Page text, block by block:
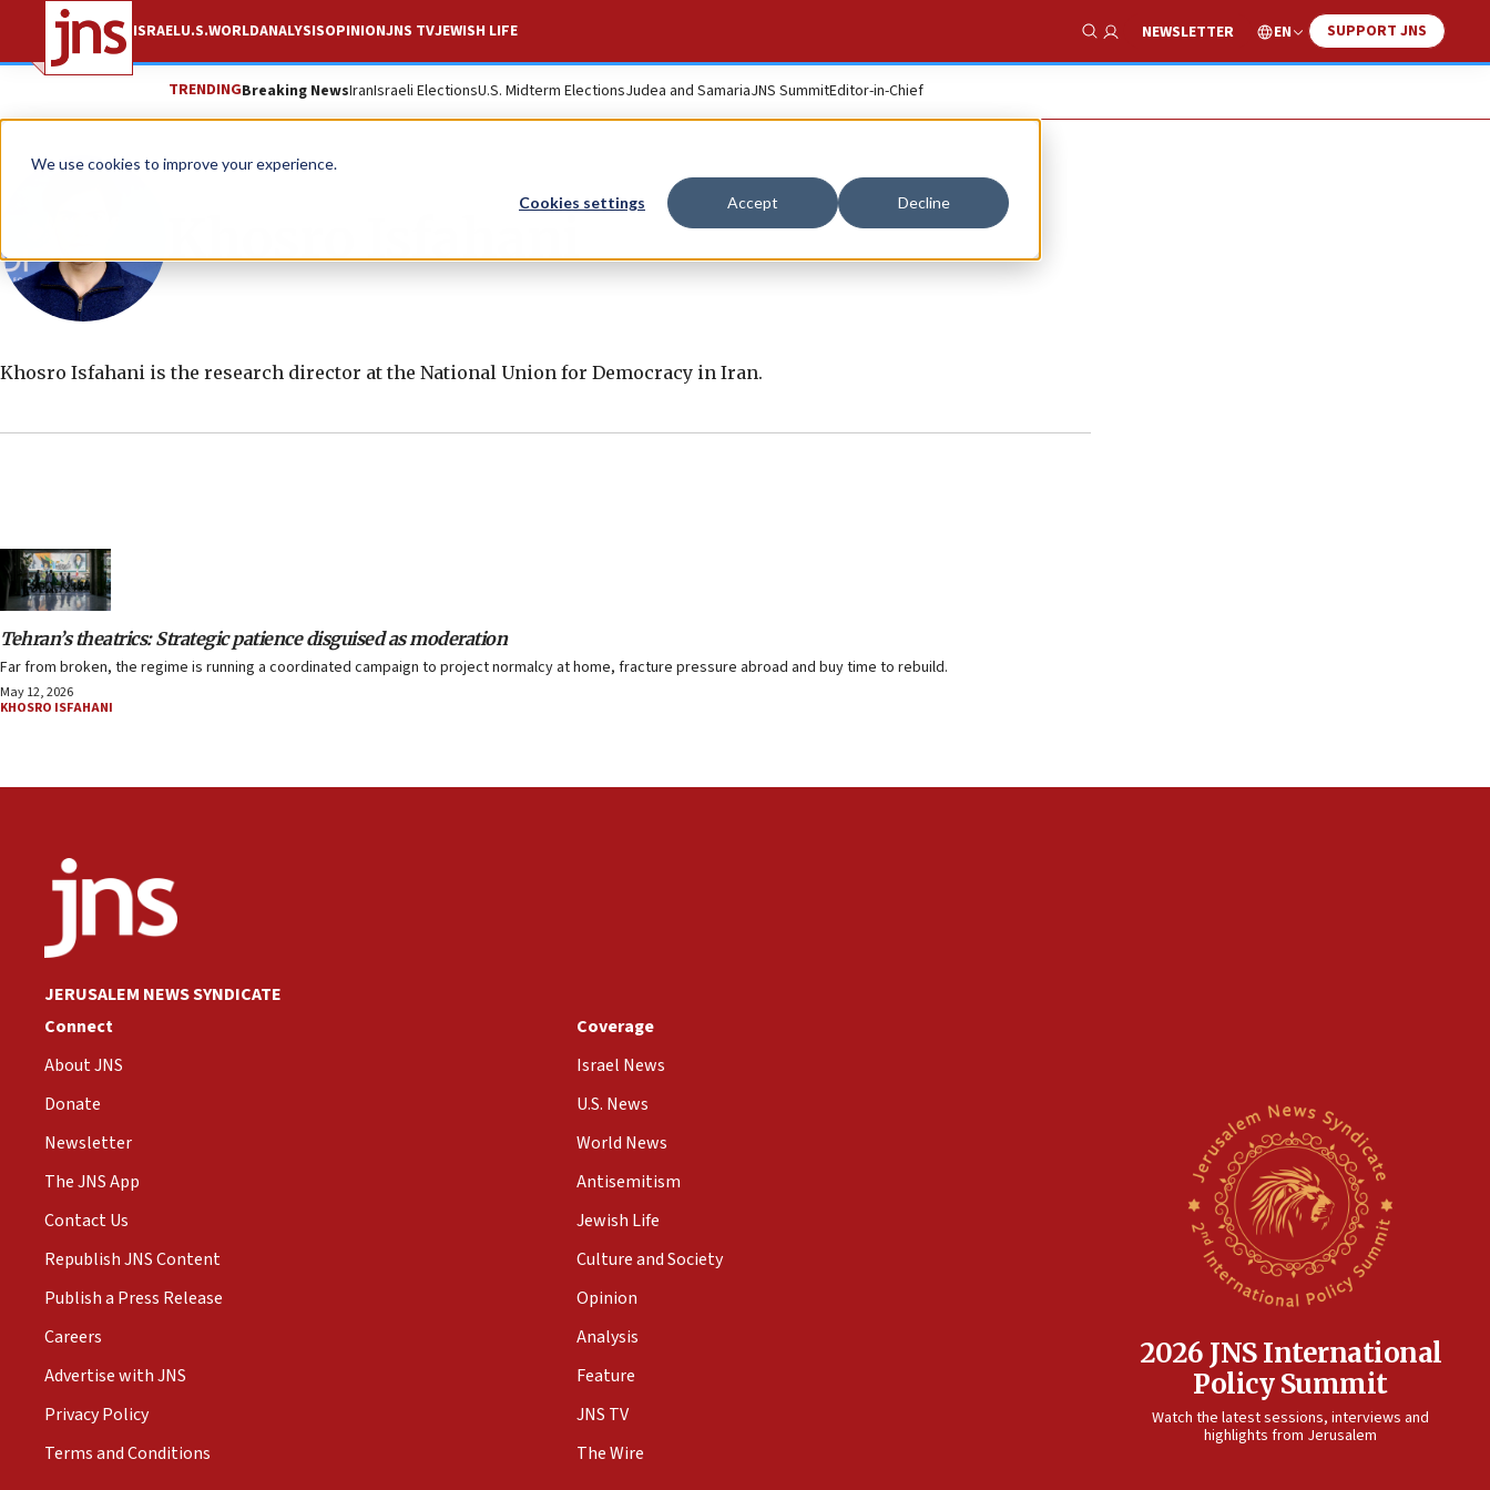
We use cookies to improve your experience.
Cookies settings Accept Decline
ISRAELU.S.WORLDANALYSISOPINIONJNS TVJEWISH LIFE
Show Search
NEWSLETTER EN SUPPORT JNS
TRENDINGBreaking NewsIranIsraeli ElectionsU.S. Midterm ElectionsJudea and SamariaJNS SummitEditor-in-Chief
Khosro Isfahani is the research director at the National Union for Democracy in Iran.
Tehran’s theatrics: Strategic patience disguised as moderation
Far from broken, the regime is running a coordinated campaign to project normalcy at home, fracture pressure abroad and buy time to rebuild.
May 12, 2026
KHOSRO ISFAHANI
JERUSALEM NEWS SYNDICATE
Connect
About JNS
Donate
Newsletter
The JNS App
Contact Us
Republish JNS Content
Publish a Press Release
Careers
Advertise with JNS
Privacy Policy
Terms and Conditions
Coverage
Israel News
U.S. News
World News
Antisemitism
Jewish Life
Culture and Society
Opinion
Analysis
Feature
JNS TV
The Wire
2026 JNS International
Policy Summit
Watch the latest sessions, interviews and
highlights from Jerusalem